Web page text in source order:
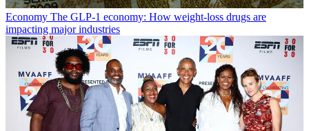
Economy The GLP-1 economy: How weight-loss drugs are
impacting major industries